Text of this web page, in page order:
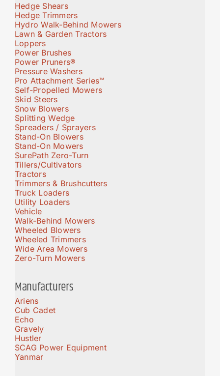
Hedge Shears
Hedge Trimmers
Hydro Walk-Behind Mowers
Lawn & Garden Tractors
Loppers
Power Brushes
Power Pruners®
Pressure Washers
Pro Attachment Series™
Self-Propelled Mowers
Skid Steers
Snow Blowers
Splitting Wedge
Spreaders / Sprayers
Stand-On Blowers
Stand-On Mowers
SurePath Zero-Turn
Tillers/Cultivators
Tractors
Trimmers & Brushcutters
Truck Loaders
Utility Loaders
Vehicle
Walk-Behind Mowers
Wheeled Blowers
Wheeled Trimmers
Wide Area Mowers
Zero-Turn Mowers
Manufacturers
Ariens
Cub Cadet
Echo
Gravely
Hustler
SCAG Power Equipment
Yanmar